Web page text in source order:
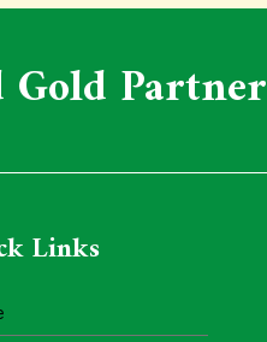
Partner
Links